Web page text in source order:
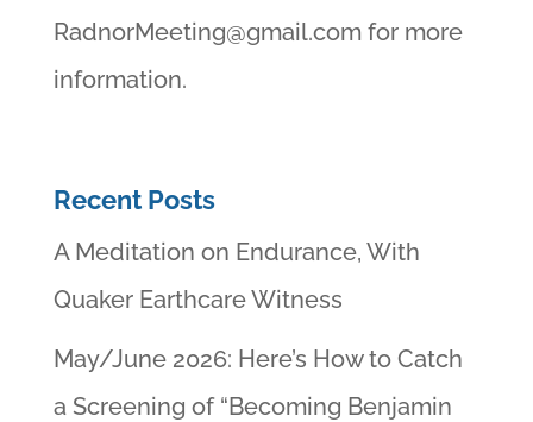
RadnorMeeting@gmail.comfor more
information.
Recent Posts
A Meditation on Endurance, With
Quaker Earthcare Witness
May/June 2026: Here’s How to Catch
a Screening of “Becoming Benjamin